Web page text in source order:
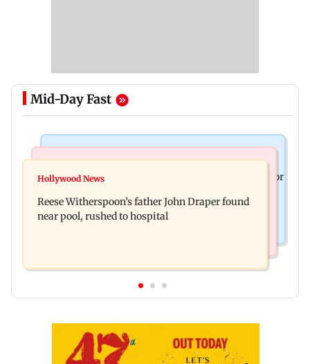
Mid-Day Fast
Molbio Diagnostics gets Rs 281 crore from anchor
updates fans on Instagram
Hollywood News
Reese Witherspoon’s father John Draper found
near pool, rushed to hospital